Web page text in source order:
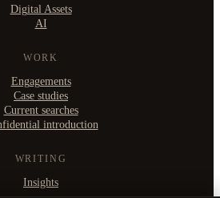
Digital Assets
AI
WORK
Engagements
Case studies
Current searches
introduction
WRITING
Insights